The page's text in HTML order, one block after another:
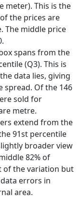
meter). This is the
the prices are
The middle price
spans from the
(Q3). This is
data lies, giving
spread. Of the 146
sold for
metre.
extend from the
91st percentile
broader view
82% of
of the variation but
errors in
area.